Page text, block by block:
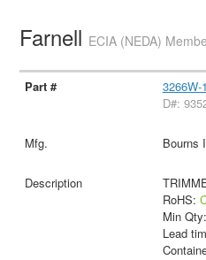
Farnell ECIA (NEDA)
3266W-
D#:
Bourns
RoHS:
Min Qty:
Lead